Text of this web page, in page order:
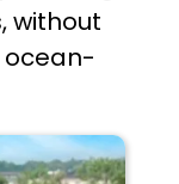
without
ocean-